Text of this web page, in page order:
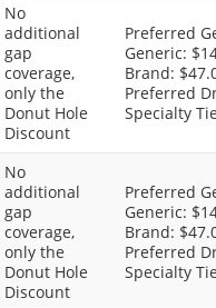
No
additional
gap
coverage,
only the
Donut Hole
Discount
Preferred
Generic:
Brand:
Preferred
Specialty
No
additional
gap
coverage,
only the
Donut Hole
Discount
Preferred
Generic:
Brand:
Preferred
Specialty